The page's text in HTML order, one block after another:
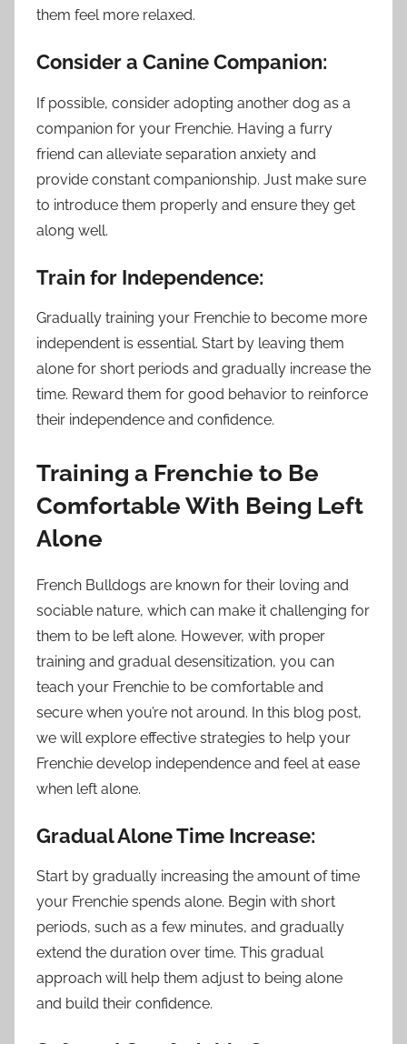
them feel more relaxed.
Consider a Canine Companion:
If possible, consider adopting another dog as a
companion for your Frenchie. Having a furry
friend can alleviate separation anxiety and
provide constant companionship. Just make sure
to introduce them properly and ensure they get
along well.
Train for Independence:
Gradually training your Frenchie to become more
independent is essential. Start by leaving them
alone for short periods and gradually increase the
time. Reward them for good behavior to reinforce
their independence and confidence.
Training a Frenchie to Be
Comfortable With Being Left
Alone
French Bulldogs are known for their loving and
sociable nature, which can make it challenging for
them to be left alone. However, with proper
training and gradual desensitization, you can
teach your Frenchie to be comfortable and
secure when you’re not around. In this blog post,
we will explore effective strategies to help your
Frenchie develop independence and feel at ease
when left alone.
Gradual Alone Time Increase:
Start by gradually increasing the amount of time
your Frenchie spends alone. Begin with short
periods, such as a few minutes, and gradually
extend the duration over time. This gradual
approach will help them adjust to being alone
and build their confidence.